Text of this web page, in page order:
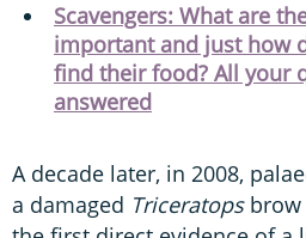
Scavengers: What are
important and just how
find their food? All your
answered
A decade later, in 2008,
a damaged Triceratopsbrow